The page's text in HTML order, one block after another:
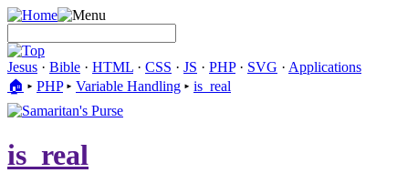
Jesus · Bible · HTML · CSS · JS · PHP· SVG · Applications
🏠︎ ▸ PHP▸ Variable Handling ▸ is_real
is_real